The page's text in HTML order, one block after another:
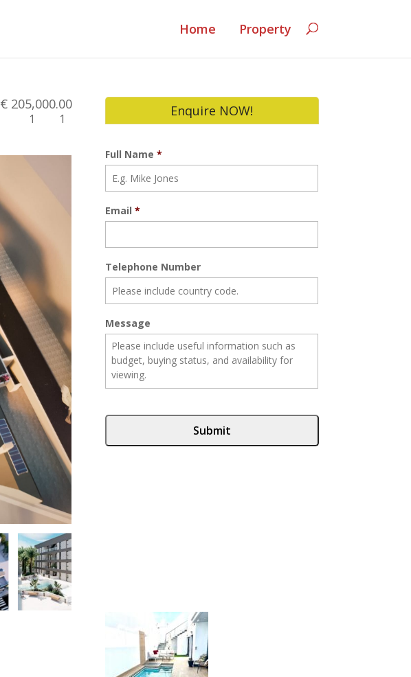
Home Property
€ 205,000.00
1 1 Enquire NOW!
Full Name *
Email *
Telephone Number
Message